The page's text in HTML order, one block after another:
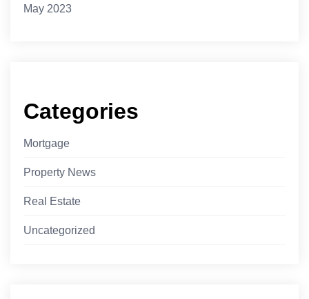
May 2023
Categories
Mortgage
Property News
Real Estate
Uncategorized